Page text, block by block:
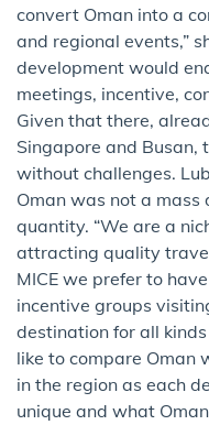
convert Oman into a
and regional events,”
development would
meetings, incentive,
Given that there,
Singapore and Busan,
without challenges.
Oman was not a
quantity. “We are a
attracting quality
MICE we prefer to
incentive groups
destination for all kinds
like to compare Oman
in the region as each
unique and what